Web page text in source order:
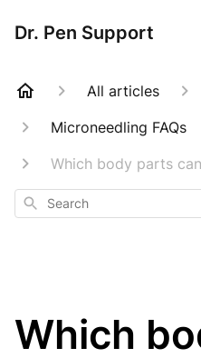
Dr. Pen Support
All articles
Microneedling FAQs
Which body parts
Search
Which